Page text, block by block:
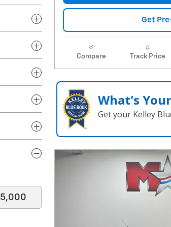
Get
Compare Track Price
What's
Get your Kelley